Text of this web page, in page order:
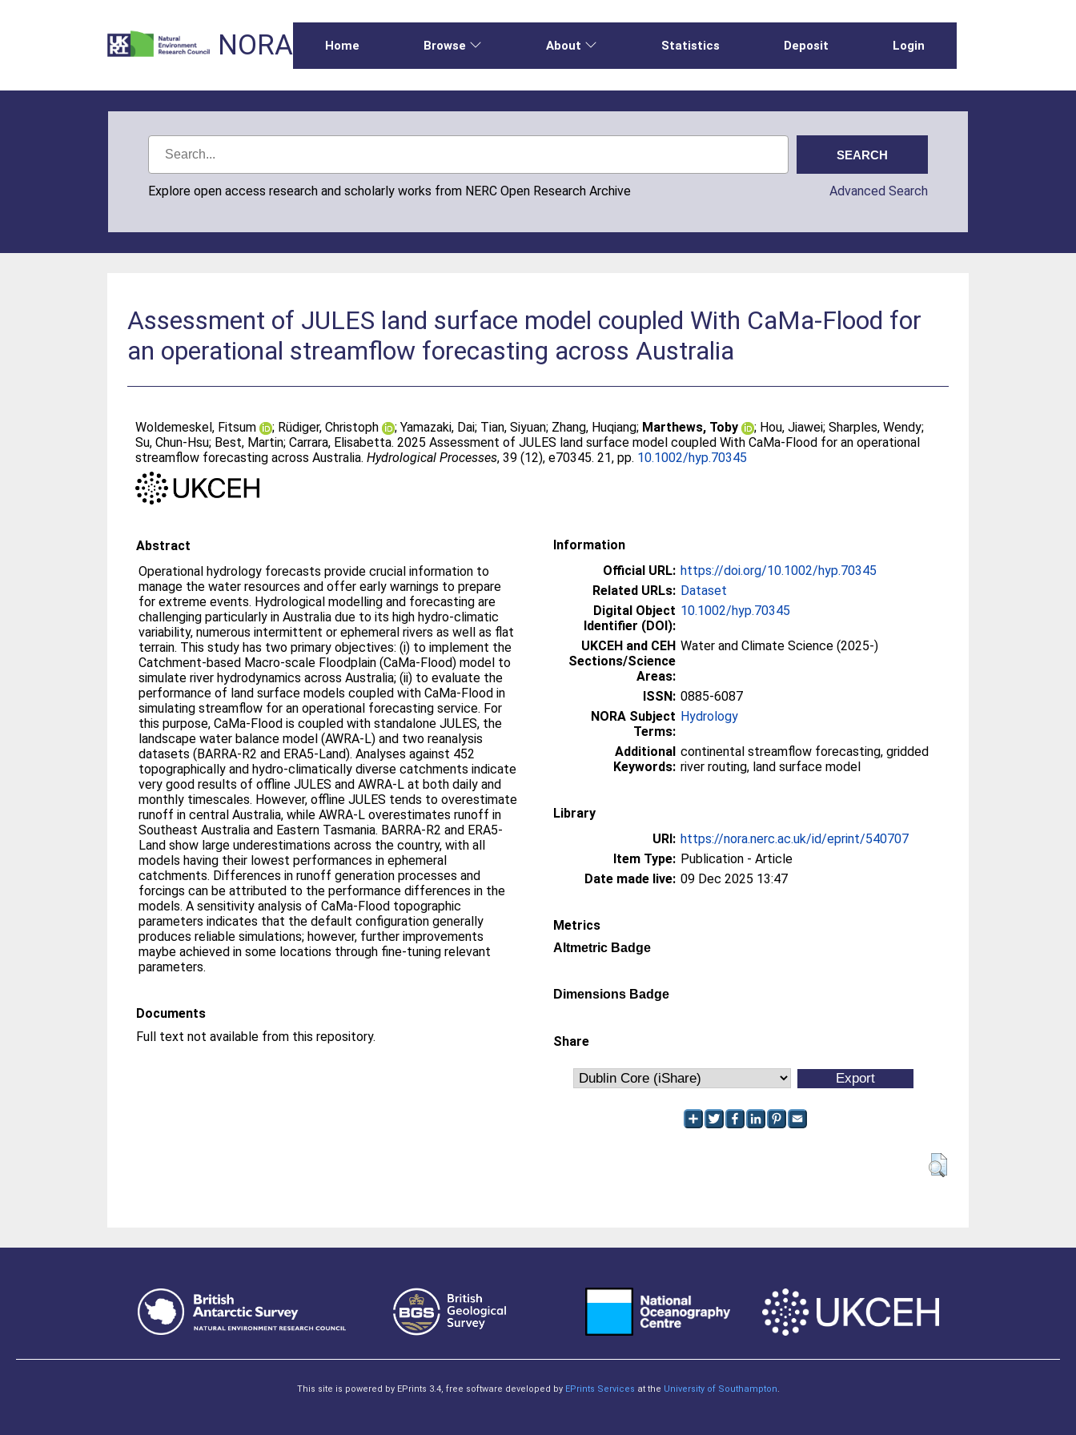
NORA Home Browse About Statistics Deposit Login
Explore open access research and scholarly works from NERC Open Research Archive Advanced Search
Assessment of JULES land surface model coupled With CaMa-Flood for
an operational streamflow forecasting across Australia
Woldemeskel, Fitsum ; Rüdiger, Christoph ;Yamazaki, Dai; Tian, Siyuan; Zhang, Huqiang; Marthews, Toby ; Hou, Jiawei;Sharples, Wendy;
Su, Chun‐Hsu; Best, Martin;Carrara, Elisabetta. 2025 Assessment of JULES land surface model coupled With CaMa-Flood for an operational
streamflow forecasting across Australia.Hydrological Processes, 39 (12), e70345. 21, pp. 10.1002/hyp.70345
Abstract
Operational hydrology forecasts provide crucial information to
manage the water resources and offer early warnings to prepare
for extreme events. Hydrological modelling and forecasting are
challenging particularly in Australia due to its high hydro‐climatic
variability, numerous intermittent or ephemeral rivers as well as flat
terrain. This study has two primary objectives: (i) to implement the
Catchment‐based Macro‐scale Floodplain (CaMa‐Flood) model to
simulate river hydrodynamics across Australia; (ii) to evaluate the
performance of land surface models coupled with CaMa‐Flood in
simulating streamflow for an operational forecasting service. For
this purpose, CaMa‐Flood is coupled with standalone JULES, the
landscape water balance model (AWRA‐L) and two reanalysis
datasets (BARRA‐R2 and ERA5‐Land). Analyses against 452
topographically and hydro‐climatically diverse catchments indicate
very good results of offline JULES and AWRA‐L at both daily and
monthly timescales. However, offline JULES tends to overestimate
runoff in central Australia, while AWRA‐L overestimates runoff in
Southeast Australia and Eastern Tasmania. BARRA‐R2 and ERA5‐
Land show large underestimations across the country, with all
models having their lowest performances in ephemeral
catchments. Differences in runoff generation processes and
forcings can be attributed to the performance differences in the
models. A sensitivity analysis of CaMa‐Flood topographic
parameters indicates that the default configuration generally
produces reliable simulations; however, further improvements
maybe achieved in some locations through fine‐tuning relevant
parameters.
Documents
Full text not available from this repository.
Information
Official URL: https://doi.org/10.1002/hyp.70345
Related URLs: Dataset
Digital Object
Identifier (DOI):
10.1002/hyp.70345
UKCEH and CEH
Sections/Science
Areas:
Water and Climate Science (2025-)
ISSN: 0885-6087
NORA Subject
Terms:
Hydrology
Additional
Keywords:
continental streamflow forecasting, gridded
river routing, land surface model
Library
URI: https://nora.nerc.ac.uk/id/eprint/540707
Item Type: Publication - Article
Date made live: 09 Dec 2025 13:47
Metrics
Altmetric Badge
Dimensions Badge
Share
This site is powered by EPrints 3.4, free software developed by EPrints Services at the University of Southampton.